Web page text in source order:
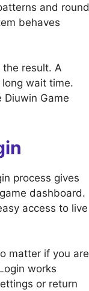
and round
behaves
result. A
wait time.
Game
process gives
dashboard.
access to live
matter if you are
works
or return